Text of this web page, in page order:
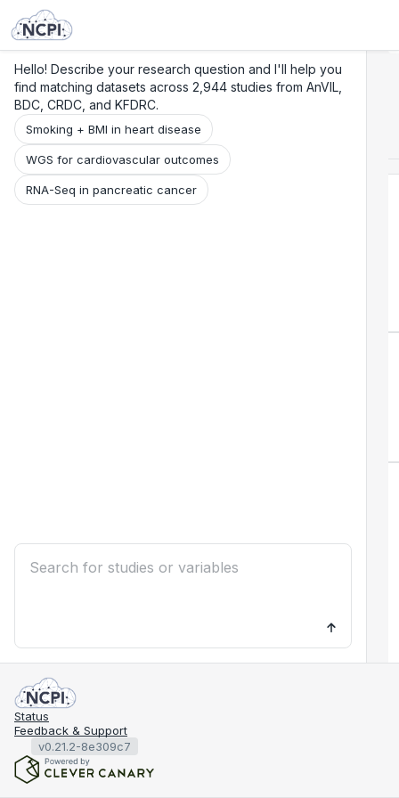
Hello! Describe your research question and I'll help you
find matching datasets across 2,944 studies from AnVIL,
BDC, CRDC, and KFDRC.
Smoking + BMI in heart disease
WGS for cardiovascular outcomes
RNA-Seq in pancreatic cancer
Status
Feedback & Support
v0.21.2-8e309c7